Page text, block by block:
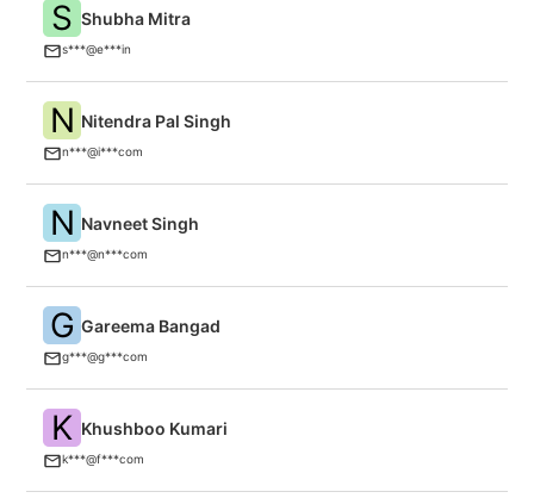
S Shubha Mitra
s***@e***in
N Nitendra Pal Singh
n***@i***com
N Navneet Singh
n***@n***com
G Gareema Bangad
g***@g***com
K Khushboo Kumari
k***@f***com